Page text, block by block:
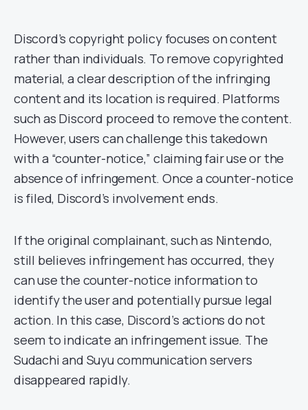
Discord’s copyright policy focuses on content
rather than individuals. To remove copyrighted
material, a clear description of the infringing
content and its location is required. Platforms
such as Discord proceed to remove the content.
However, users can challenge this takedown
with a “counter-notice,” claiming fair use or the
absence of infringement. Once a counter-notice
is filed, Discord’s involvement ends.
If the original complainant, such as Nintendo,
still believes infringement has occurred, they
can use the counter-notice information to
identify the user and potentially pursue legal
action. In this case, Discord’s actions do not
seem to indicate an infringement issue. The
Sudachi and Suyu communication servers
disappeared rapidly.